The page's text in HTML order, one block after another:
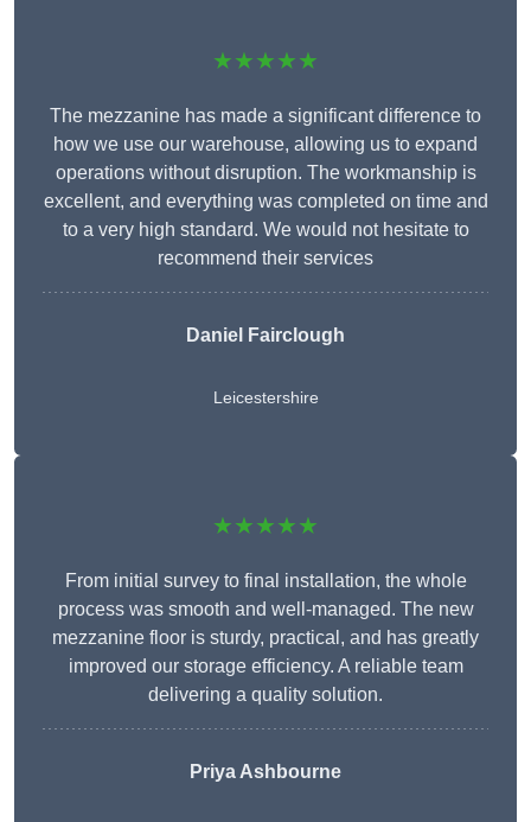
★★★★★
The mezzanine has made a significant difference to
how we use our warehouse, allowing us to expand
operations without disruption. The workmanship is
excellent, and everything was completed on time and
to a very high standard. We would not hesitate to
recommend their services
Daniel Fairclough
Leicestershire
★★★★★
From initial survey to final installation, the whole
process was smooth and well-managed. The new
mezzanine floor is sturdy, practical, and has greatly
improved our storage efficiency. A reliable team
delivering a quality solution.
Priya Ashbourne